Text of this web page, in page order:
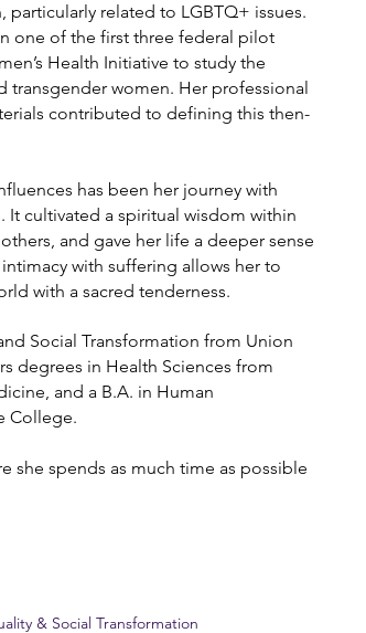
particularly related to LGBTQ+ issues.
one of the first three federal pilot
Health Initiative to study the
transgender women. Her professional
contributed to defining this then-
has been her journey with
cultivated a spiritual wisdom within
and gave her life a deeper sense
with suffering allows her to
with a sacred tenderness.
Social Transformation from Union
degrees in Health Sciences from
and a B.A. in Human
College.
she spends as much time as possible
& Social Transformation